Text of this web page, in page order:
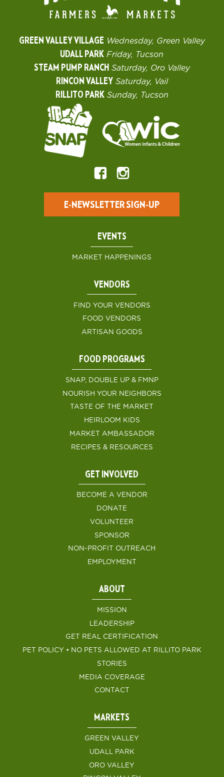
GREEN VALLEY VILLAGE Wednesday, Green Valley
UDALL PARK Friday, Tucson
STEAM PUMP RANCH Saturday, Oro Valley
RINCON VALLEY Saturday, Vail
RILLITO PARK Sunday, Tucson
E-NEWSLETTER SIGN-UP
EVENTS
MARKET HAPPENINGS
VENDORS
FIND YOUR VENDORS
FOOD VENDORS
ARTISAN GOODS
FOOD PROGRAMS
SNAP, DOUBLE UP & FMNP
NOURISH YOUR NEIGHBORS
TASTE OF THE MARKET
HEIRLOOM KIDS
MARKET AMBASSADOR
RECIPES & RESOURCES
GET INVOLVED
BECOME A VENDOR
DONATE
VOLUNTEER
SPONSOR
NON-PROFIT OUTREACH
EMPLOYMENT
ABOUT
MISSION
LEADERSHIP
GET REAL CERTIFICATION
PET POLICY • NO PETS ALLOWED AT RILLITO PARK
STORIES
MEDIA COVERAGE
CONTACT
MARKETS
GREEN VALLEY
UDALL PARK
ORO VALLEY